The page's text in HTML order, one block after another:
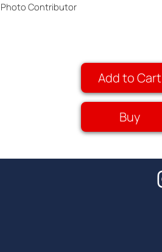
Add to Cart
Buy
Photo Contributor